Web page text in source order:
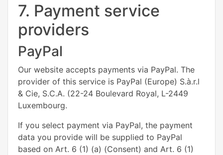
7. Payment service
providers
PayPal
Our website accepts payments via PayPal. The
provider of this service is PayPal (Europe) S.à.r.l
& Cie, S.C.A. (22-24 Boulevard Royal, L-2449
Luxembourg.
If you select payment via PayPal, the payment
data you provide will be supplied to PayPal
based on Art. 6 (1) (a) (Consent) and Art. 6 (1)